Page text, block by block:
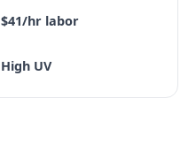
$41/hr labor
High UV